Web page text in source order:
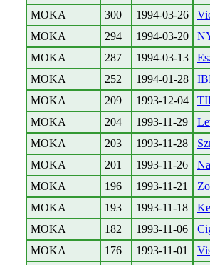
MOKA
300 1994-03-26
MOKA
294 1994-03-20
MOKA
287 1994-03-13
MOKA
252 1994-01-28
MOKA
209 1993-12-04
MOKA
204 1993-11-29
MOKA
203 1993-11-28
MOKA
201 1993-11-26
MOKA
196 1993-11-21
MOKA
193 1993-11-18
MOKA
182 1993-11-06
MOKA
176 1993-11-01